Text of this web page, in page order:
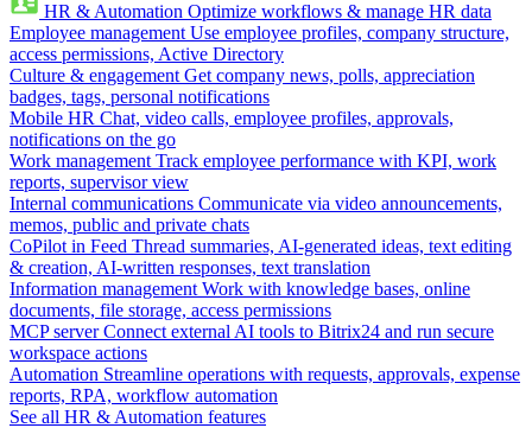
HR & Automation Optimize workflows & manage HR data
Employee management Use employee profiles, company structure,
access permissions, Active Directory
Culture & engagement Get company news, polls, appreciation
badges, tags, personal notifications
Mobile HR Chat, video calls, employee profiles, approvals,
notifications on the go
Work management Track employee performance with KPI, work
reports, supervisor view
Internal communications Communicate via video announcements,
memos, public and private chats
CoPilot in Feed Thread summaries, AI-generated ideas, text editing
& creation, AI-written responses, text translation
Information management Work with knowledge bases, online
documents, file storage, access permissions
MCP server Connect external AI tools to Bitrix24 and run secure
workspace actions
Automation Streamline operations with requests, approvals, expense
reports, RPA, workflow automation
See all HR & Automation features